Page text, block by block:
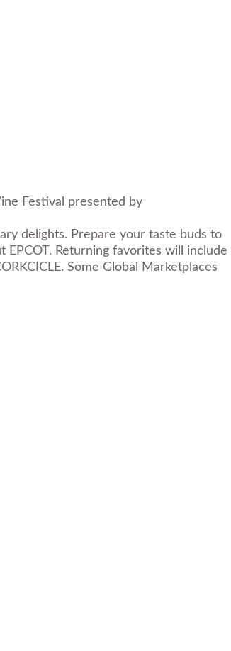
Festival presented by
delights. Prepare your taste buds to
Returning favorites will include
Some Global Marketplaces